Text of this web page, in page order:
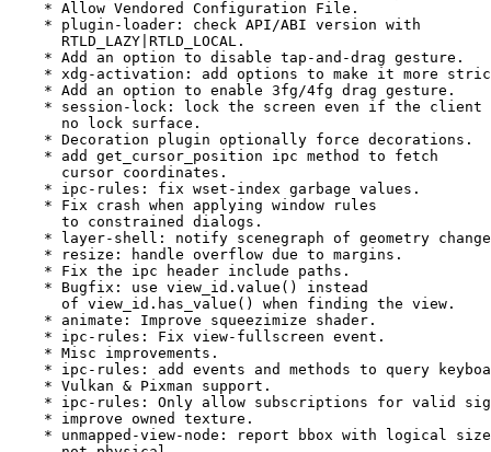
    * Allow Vendored Configuration File.
    * plugin-loader: check API/ABI version with
      RTLD_LAZY|RTLD_LOCAL.
    * Add an option to disable tap-and-drag gesture.
* xdg-activation: add options to make it more
    * Add an option to enable 3fg/4fg drag gesture.
* session-lock: lock the screen even if the client
      no lock surface.
    * Decoration plugin optionally force decorations.
    * add get_cursor_position ipc method to fetch
      cursor coordinates.
    * ipc-rules: fix wset-index garbage values.
    * Fix crash when applying window rules
      to constrained dialogs.
* layer-shell: notify scenegraph of geometry
    * resize: handle overflow due to margins.
    * Fix the ipc header include paths.
    * Bugfix: use view_id.value() instead
      of view_id.has_value() when finding the view.
    * animate: Improve squeezimize shader.
    * ipc-rules: Fix view-fullscreen event.
    * Misc improvements.
* ipc-rules: add events and methods to query
    * Vulkan & Pixman support.
* ipc-rules: Only allow subscriptions for valid
    * improve owned texture.
* unmapped-view-node: report bbox with logical